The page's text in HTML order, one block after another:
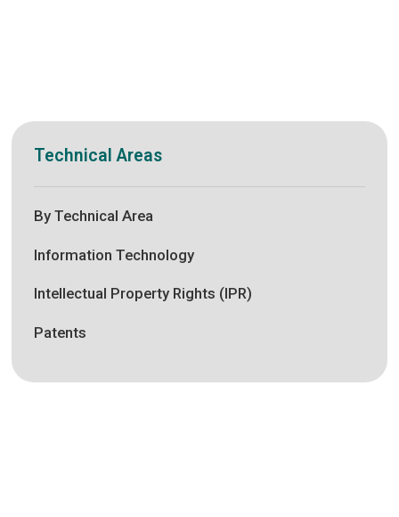
Technical Areas
By Technical Area
Information Technology
Intellectual Property Rights (IPR)
Patents